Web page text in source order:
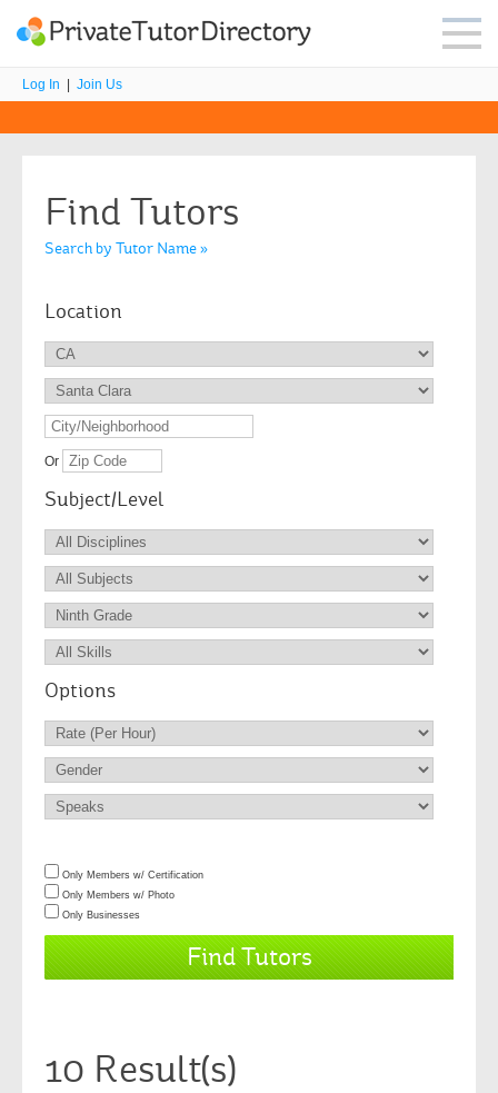
Log In Join Us
Find Tutors
Search by Tutor Name »
Location
Or
Subject/Level
Options
Only Members w/ Certification
Only Members w/ Photo
Only Businesses
10 Result(s)